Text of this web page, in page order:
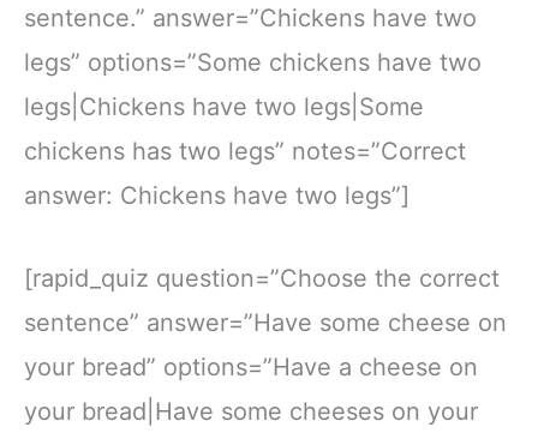
sentence.” answer=”Chickens have two
legs” options=”Some chickens have two
legs|Chickens have two legs|Some
chickens has two legs” notes=”Correct
answer: Chickens have two legs”]
[rapid_quiz question=”Choose the correct
sentence” answer=”Have some cheese on
your bread” options=”Have a cheese on
your bread|Have some cheeses on your